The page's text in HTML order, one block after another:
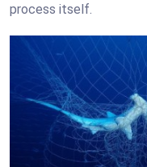
process itself.